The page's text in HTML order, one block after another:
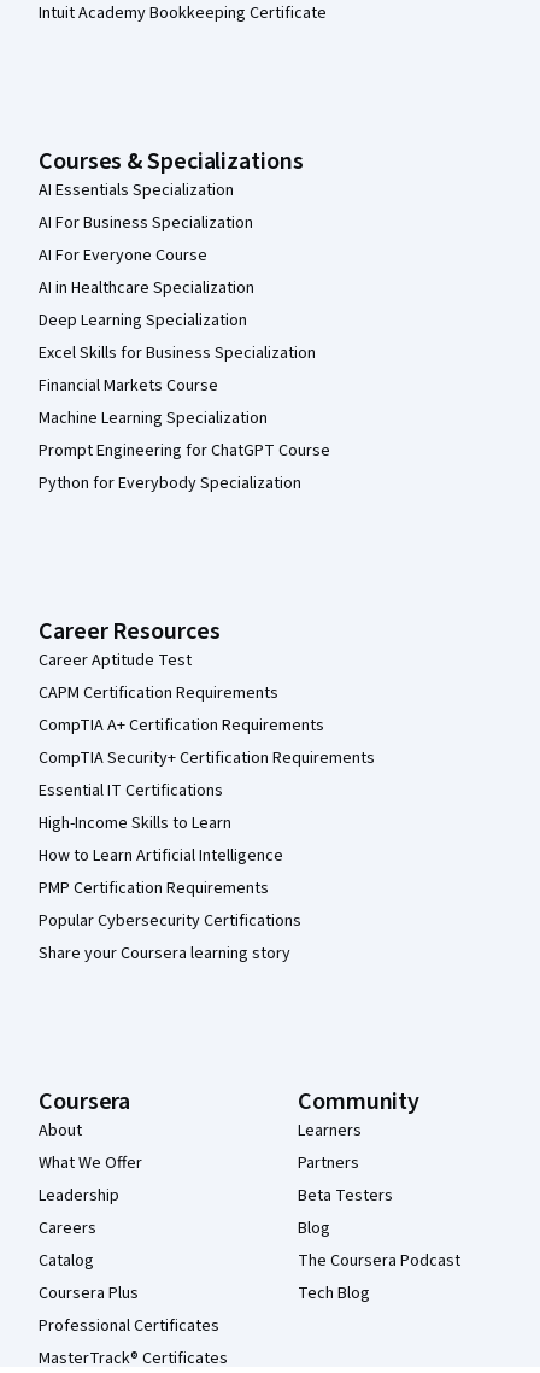
Intuit Academy Bookkeeping Certificate
Courses & Specializations
AI Essentials Specialization
AI For Business Specialization
AI For Everyone Course
AI in Healthcare Specialization
Deep Learning Specialization
Excel Skills for Business Specialization
Financial Markets Course
Machine Learning Specialization
Prompt Engineering for ChatGPT Course
Python for Everybody Specialization
Career Resources
Career Aptitude Test
CAPM Certification Requirements
CompTIA A+ Certification Requirements
CompTIA Security+ Certification Requirements
Essential IT Certifications
High-Income Skills to Learn
How to Learn Artificial Intelligence
PMP Certification Requirements
Popular Cybersecurity Certifications
Share your Coursera learning story
Coursera
About
What We Offer
Leadership
Careers
Catalog
Coursera Plus
Professional Certificates
MasterTrack® Certificates
Community
Learners
Partners
Beta Testers
Blog
The Coursera Podcast
Tech Blog